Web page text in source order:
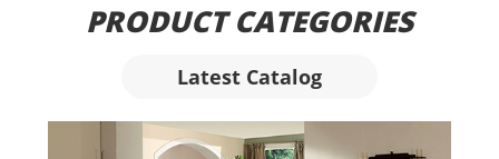
PRODUCT CATEGORIES
Latest Catalog